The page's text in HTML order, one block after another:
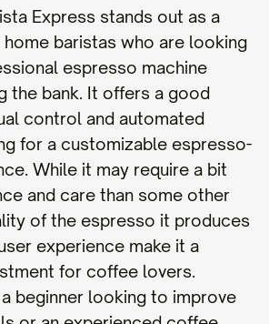
Express stands out as a
baristas who are looking
espresso machine
the bank. It offers a good
control and automated
for a customizable espresso-
While it may require a bit
and care than some other
of the espresso it produces
experience make it a
for coffee lovers.
beginner looking to improve